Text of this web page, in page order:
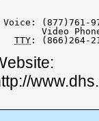
Voice: (877)761-
TTY : (866)264-